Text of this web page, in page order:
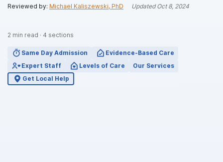
Reviewed by: Michael Kaliszewski, PhD UpdatedOct 8, 2024
2 min read · 4 sections
Same Day Admission
Evidence-Based Care
Expert Staff
Levels of Care
Our Services
Get Local Help